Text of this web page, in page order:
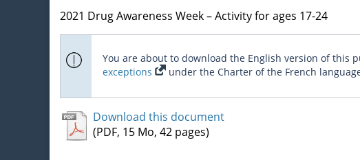
2021 Drug Awareness Week – Activity for ages 17-24
You are about to download the English version of this
exceptions
under the Charter of the French
Download this document
(PDF, 15 Mo, 42 pages)